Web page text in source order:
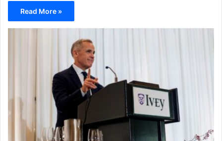
Read More »